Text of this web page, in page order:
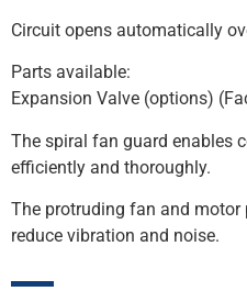
Circuit opens automatically
Parts available:
Expansion Valve (options)
The spiral fan guard enables
efficiently and thoroughly.
The protruding fan and
reduce vibration and noise.